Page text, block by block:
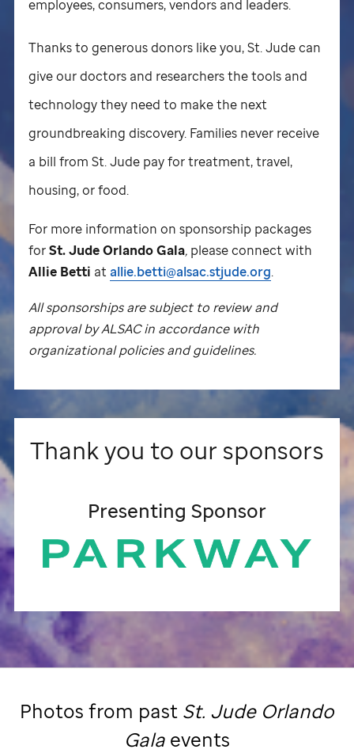
employees, consumers, vendors and leaders.
Thanks to generous donors like you,St. Judecan
give our doctors and researchers the tools and
technology they need to make the next
groundbreaking discovery. Families never receive
a bill from St. Jude pay for treatment, travel,
housing, or food.
For more information on sponsorship packages
forSt. JudeOrlando Gala, please connect with
Allie Betti at allie.betti@alsac.stjude.org.
All sponsorships are subject to review and
approval by ALSAC in accordance with
organizational policies and guidelines.
Thank you to our sponsors
Presenting Sponsor
Photos from past St. JudeOrlando
Gala events